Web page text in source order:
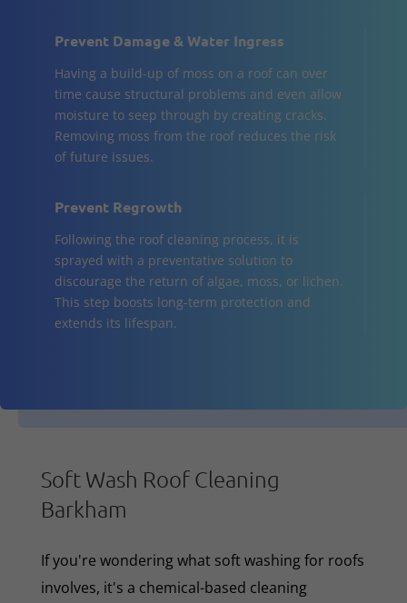
Prevent Damage & Water Ingress
Having a build-up of moss on a roof can over
time cause structural problems and even allow
moisture to seep through by creating cracks.
Removing moss from the roof reduces the risk
of future issues.
Prevent Regrowth
Following the roof cleaning process, it is
sprayed with a preventative solution to
discourage the return of algae, moss, or lichen.
This step boosts long-term protection and
extends its lifespan.
Soft Wash Roof Cleaning
Barkham
If you're wondering what soft washing for roofs
involves, it's a chemical-based cleaning